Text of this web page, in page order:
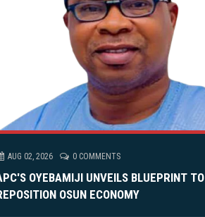
AUG 02, 2026 0 COMMENTS
OYEBAMIJI UNVEILS BLUEPRINT TO
OSUN ECONOMY